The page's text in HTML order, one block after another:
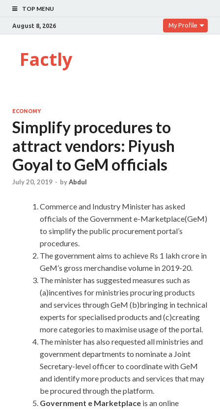
TOP MENU
August 8, 2026 My Profile
Factly
ECONOMY
Simplify procedures to
attract vendors: Piyush
Goyal to GeM officials
July 20, 2019 - byAbdul
Commerce and Industry Minister has asked
officials of the Government e-Marketplace(GeM)
to simplify the public procurement portal’s
procedures.
The government aims to achieve Rs 1 lakh crore in
GeM’s gross merchandise volume in 2019-20.
The minister has suggested measures such as
(a)incentives for ministries procuring products
and services through GeM (b)bringing in technical
experts for specialised products and (c)creating
more categories to maximise usage of the portal.
The minister has also requested all ministries and
government departments to nominate a Joint
Secretary-level officer to coordinate with GeM
and identify more products and services that may
be procured through the platform.
Government e Marketplace is an online